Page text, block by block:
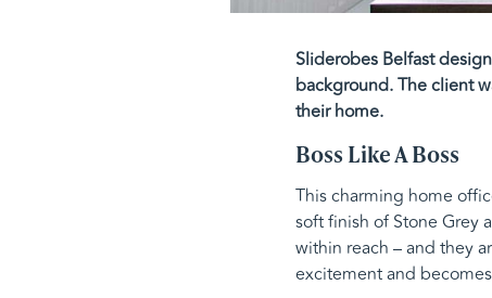
Sliderobes Belfast
background. The client
their home.
Boss Like A Boss
This charming home
soft finish of Stone Grey
within reach – and they
excitement and